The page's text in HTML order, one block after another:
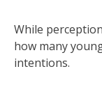
While
how many
intentions.